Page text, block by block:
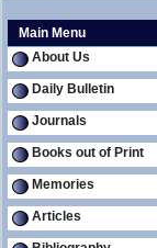
Main Menu
About Us
Daily Bulletin
Journals
Books out of Print
Memories
Articles